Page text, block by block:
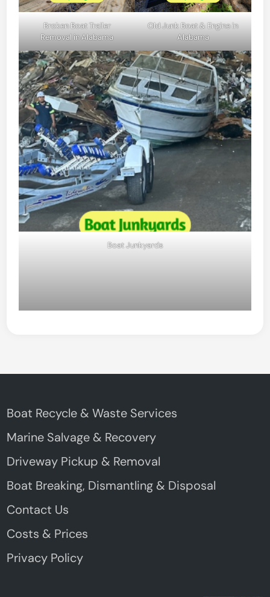
Broken Boat Trailer
Removal in Alabama
Old Junk Boat & Engine in
Alabama
Boat Junkyards
Boat Recycle & Waste Services
Marine Salvage & Recovery
Driveway Pickup & Removal
Boat Breaking, Dismantling & Disposal
Contact Us
Costs & Prices
Privacy Policy